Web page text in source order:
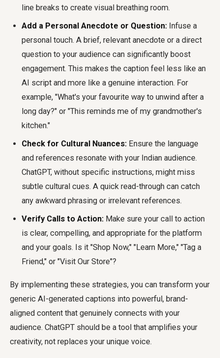
line breaks to create visual breathing room.
Add a Personal Anecdote or Question: Infuse a
personal touch. A brief, relevant anecdote or a direct
question to your audience can significantly boost
engagement. This makes the caption feel less like an
AI script and more like a genuine interaction. For
example, "What's your favourite way to unwind after a
long day?" or "This reminds me of my grandmother's
kitchen."
Check for Cultural Nuances: Ensure the language
and references resonate with your Indian audience.
ChatGPT, without specific instructions, might miss
subtle cultural cues. A quick read-through can catch
any awkward phrasing or irrelevant references.
Verify Calls to Action: Make sure your call to action
is clear, compelling, and appropriate for the platform
and your goals. Is it "Shop Now," "Learn More," "Tag a
Friend," or "Visit Our Store"?
By implementing these strategies, you can transform your
generic AI-generated captions into powerful, brand-
aligned content that genuinely connects with your
audience. ChatGPT should be a tool that amplifies your
creativity, not replaces your unique voice.